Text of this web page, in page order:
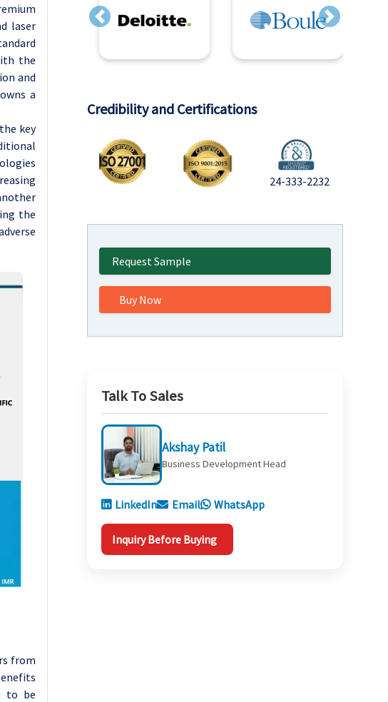
laser
the
and
a
key
the
from
to be
Previous Next
Credibility and Certifications
24-333-2232
Request Sample
Buy Now
Talk To Sales
Akshay Patil
Business Development Head
LinkedIn Email WhatsApp
Inquiry Before Buying